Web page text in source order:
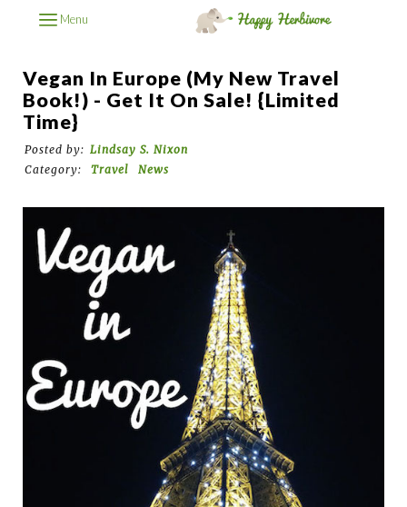
Menu
Vegan In Europe (My New Travel
Book!) - Get It On Sale! {Limited
Time}
Posted by: Lindsay S. Nixon
Category:
Travel News